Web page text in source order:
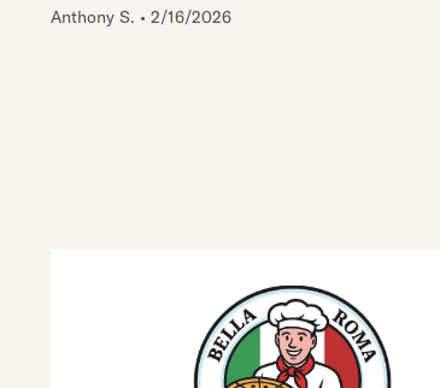
Anthony S. • 2/16/2026